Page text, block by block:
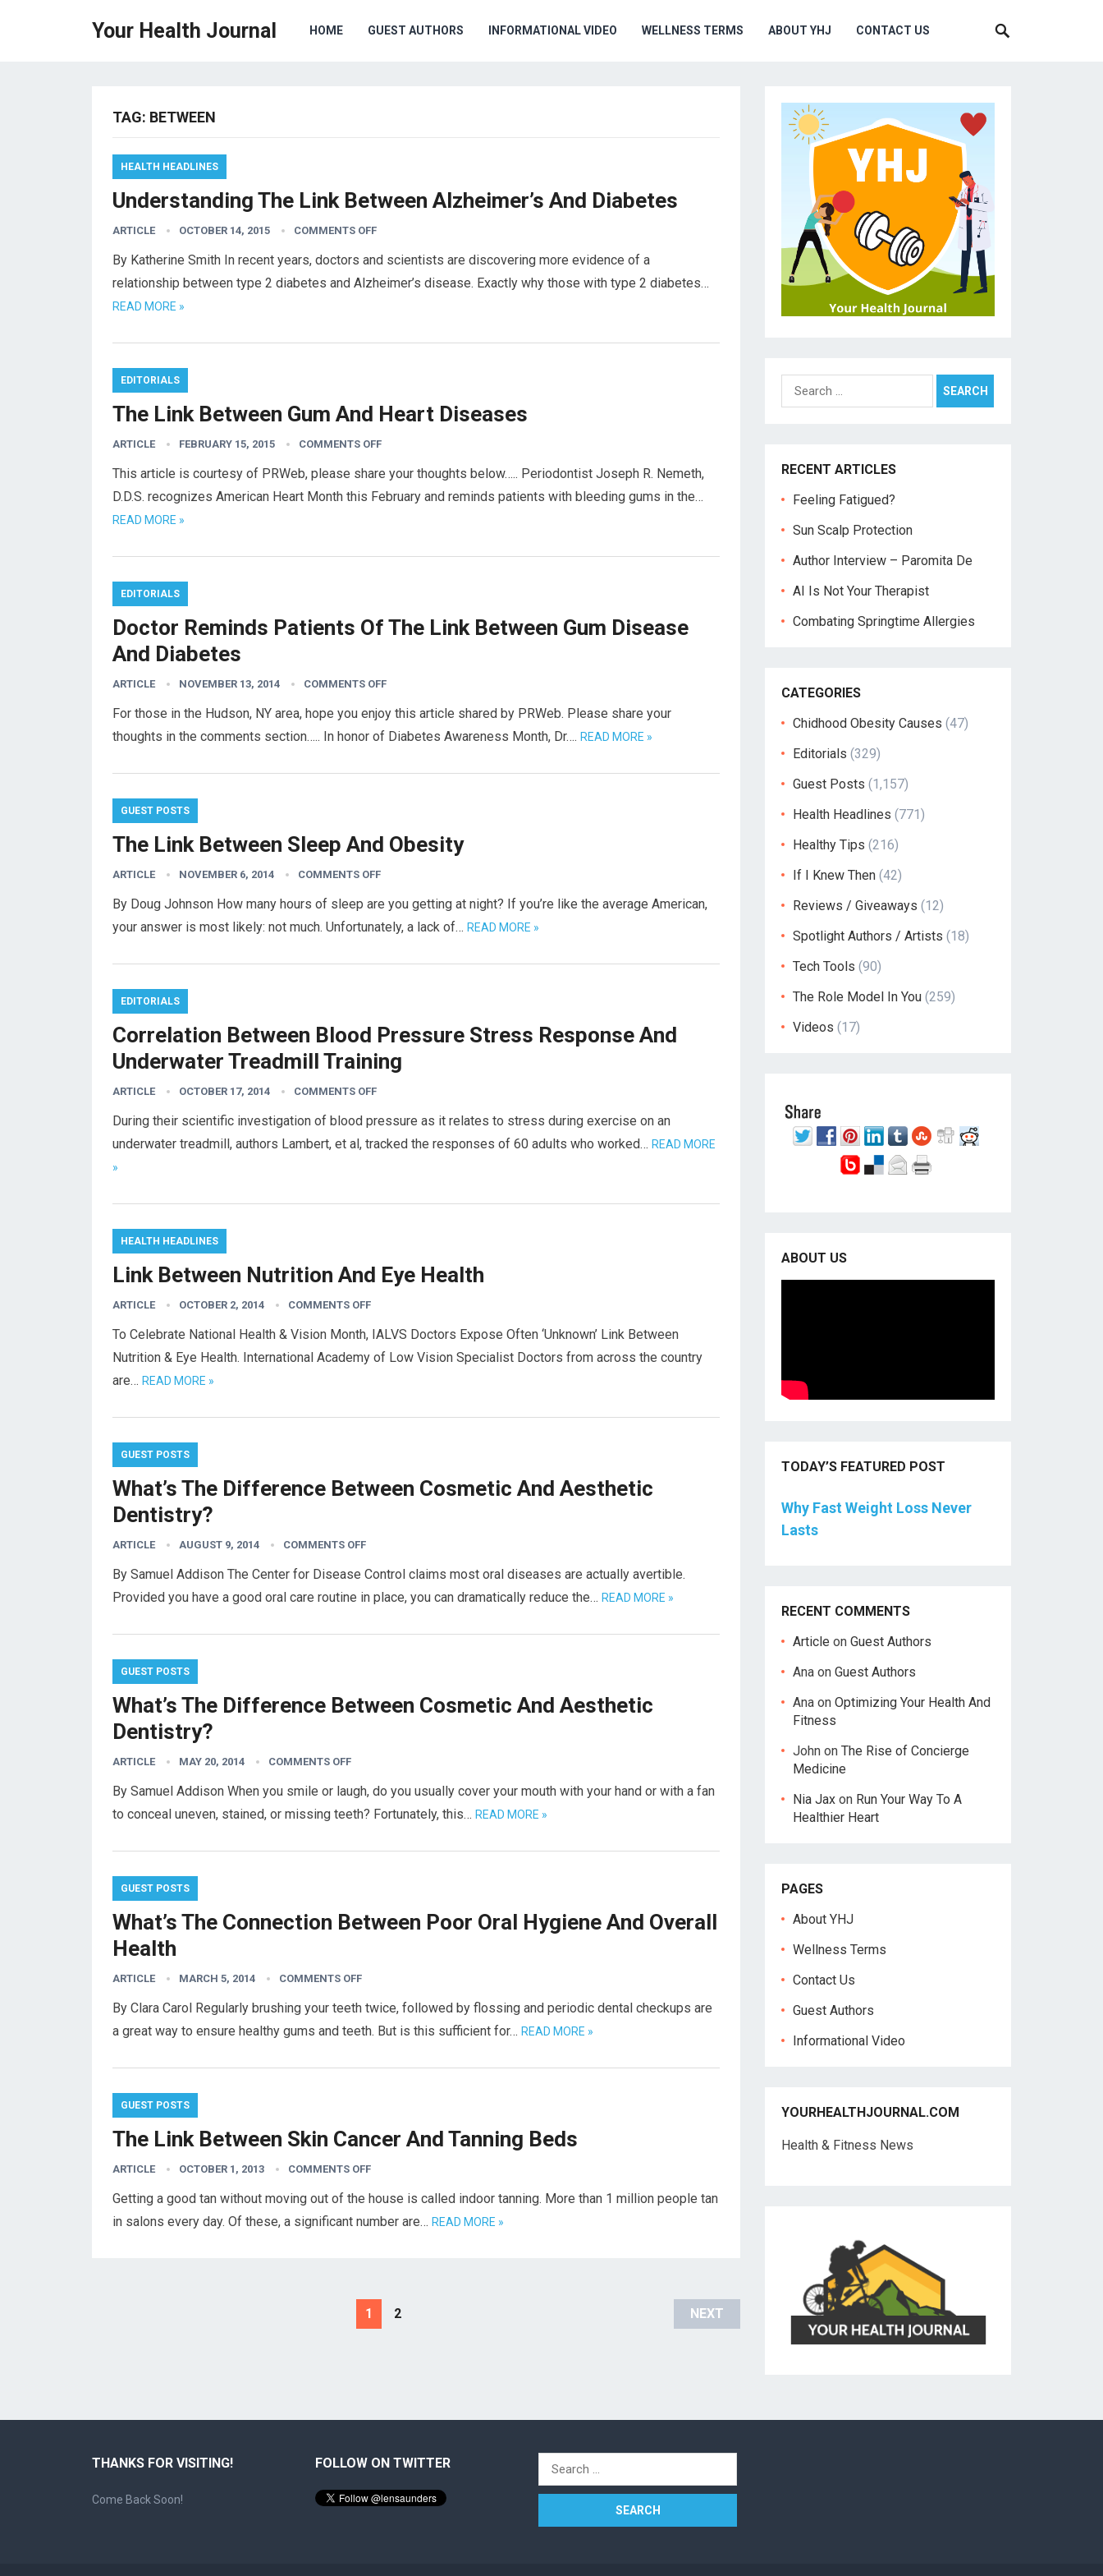
Your Health Journal HOME GUEST AUTHORS INFORMATIONAL VIDEO WELLNESS TERMS ABOUT YHJ CONTACT US
TAG: BETWEEN
HEALTH HEADLINES
Understanding The Link Between Alzheimer’s And Diabetes
ARTICLE OCTOBER 14, 2015 COMMENTS OFF
By Katherine Smith In recent years, doctors and scientists are discovering more evidence of a
relationship between type 2 diabetes and Alzheimer’s disease. Exactly why those with type 2 diabetes…
READ MORE »
EDITORIALS
The Link Between Gum And Heart Diseases
ARTICLE FEBRUARY 15, 2015 COMMENTS OFF
This article is courtesy of PRWeb, please share your thoughts below….. Periodontist Joseph R. Nemeth,
D.D.S. recognizes American Heart Month this February and reminds patients with bleeding gums in the…
READ MORE »
EDITORIALS
Doctor Reminds Patients Of The Link Between Gum Disease
And Diabetes
ARTICLE NOVEMBER 13, 2014 COMMENTS OFF
For those in the Hudson, NY area, hope you enjoy this article shared by PRWeb. Please share your
thoughts in the comments section….. In honor of Diabetes Awareness Month, Dr…. READ MORE »
GUEST POSTS
The Link Between Sleep And Obesity
ARTICLE NOVEMBER 6, 2014 COMMENTS OFF
By Doug Johnson How many hours of sleep are you getting at night? If you’re like the average American,
your answer is most likely: not much. Unfortunately, a lack of… READ MORE »
EDITORIALS
Correlation Between Blood Pressure Stress Response And
Underwater Treadmill Training
ARTICLE OCTOBER 17, 2014 COMMENTS OFF
During their scientific investigation of blood pressure as it relates to stress during exercise on an
underwater treadmill, authors Lambert, et al, tracked the responses of 60 adults who worked… READ MORE
»
HEALTH HEADLINES
Link Between Nutrition And Eye Health
ARTICLE OCTOBER 2, 2014 COMMENTS OFF
To Celebrate National Health & Vision Month, IALVS Doctors Expose Often ‘Unknown’ Link Between
Nutrition & Eye Health. International Academy of Low Vision Specialist Doctors from across the country
are… READ MORE »
GUEST POSTS
What’s The Difference Between Cosmetic And Aesthetic
Dentistry?
ARTICLE AUGUST 9, 2014 COMMENTS OFF
By Samuel Addison The Center for Disease Control claims most oral diseases are actually avertible.
Provided you have a good oral care routine in place, you can dramatically reduce the… READ MORE »
GUEST POSTS
What’s The Difference Between Cosmetic And Aesthetic
Dentistry?
ARTICLE MAY 20, 2014 COMMENTS OFF
By Samuel Addison When you smile or laugh, do you usually cover your mouth with your hand or with a fan
to conceal uneven, stained, or missing teeth? Fortunately, this… READ MORE »
GUEST POSTS
What’s The Connection Between Poor Oral Hygiene And Overall
Health
ARTICLE MARCH 5, 2014 COMMENTS OFF
By Clara Carol Regularly brushing your teeth twice, followed by flossing and periodic dental checkups are
a great way to ensure healthy gums and teeth. But is this sufficient for… READ MORE »
GUEST POSTS
The Link Between Skin Cancer And Tanning Beds
ARTICLE OCTOBER 1, 2013 COMMENTS OFF
Getting a good tan without moving out of the house is called indoor tanning. More than 1 million people tan
in salons every day. Of these, a significant number are… READ MORE »
1 2 NEXT
Search
for:
RECENT ARTICLES
Feeling Fatigued?
Sun Scalp Protection
Author Interview – Paromita De
AI Is Not Your Therapist
Combating Springtime Allergies
CATEGORIES
Chidhood Obesity Causes (47)
Editorials (329)
Guest Posts (1,157)
Health Headlines (771)
Healthy Tips (216)
If I Knew Then (42)
Reviews / Giveaways (12)
Spotlight Authors / Artists (18)
Tech Tools (90)
The Role Model In You (259)
Videos (17)
ABOUT US
TODAY’S FEATURED POST
Why Fast Weight Loss Never
Lasts
RECENT COMMENTS
Article on Guest Authors
Ana on Guest Authors
Ana on Optimizing Your Health And
Fitness
John on The Rise of Concierge
Medicine
Nia Jax on Run Your Way To A
Healthier Heart
PAGES
About YHJ
Wellness Terms
Contact Us
Guest Authors
Informational Video
YOURHEALTHJOURNAL.COM
Health & Fitness News
THANKS FOR VISITING!
Come Back Soon!
FOLLOW ON TWITTER
Search
for: